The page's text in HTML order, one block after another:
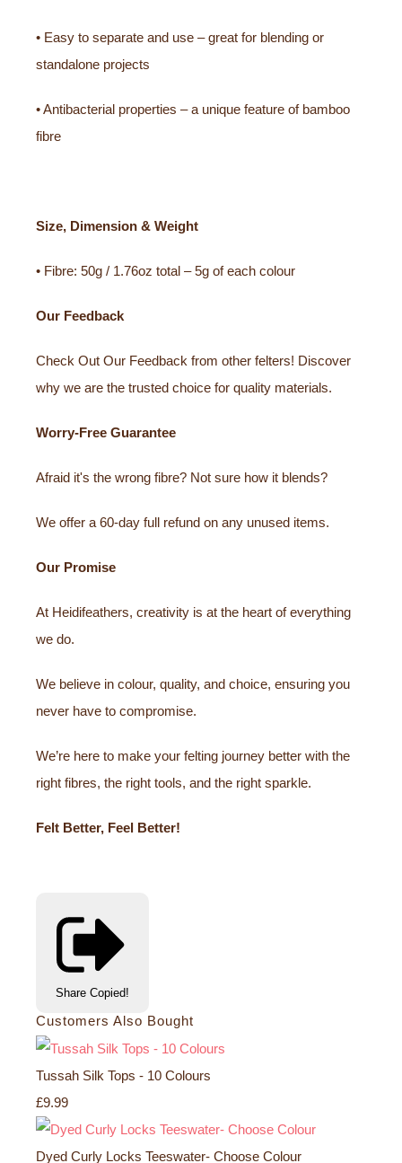
• Easy to separate and use – great for blending or
standalone projects
• Antibacterial properties – a unique feature of bamboo
fibre
Size, Dimension & Weight
• Fibre: 50g / 1.76oz total – 5g of each colour
Our Feedback
Check Out Our Feedback from other felters! Discover
why we are the trusted choice for quality materials.
Worry-Free Guarantee
Afraid it's the wrong fibre? Not sure how it blends?
We offer a 60-day full refund on any unused items.
Our Promise
At Heidifeathers, creativity is at the heart of everything
we do.
We believe in colour, quality, and choice, ensuring you
never have to compromise.
We’re here to make your felting journey better with the
right fibres, the right tools, and the right sparkle.
Felt Better, Feel Better!
Share Copied!
Customers Also Bought
Tussah Silk Tops - 10 Colours
£9.99
Dyed Curly Locks Teeswater- Choose Colour